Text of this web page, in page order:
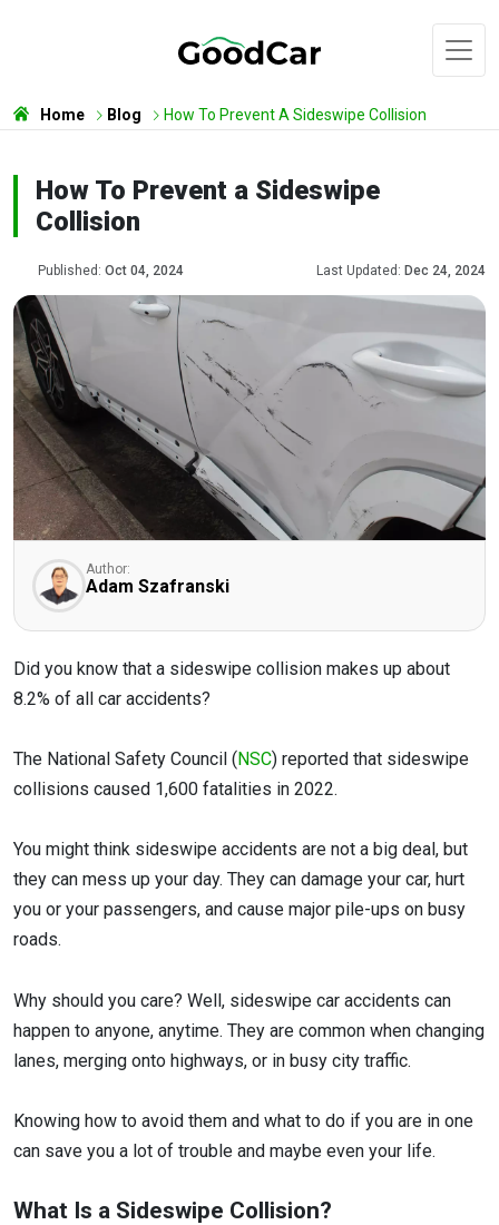
Home Blog How To Prevent A Sideswipe Collision
How To Prevent a Sideswipe
Collision
Published: Oct 04, 2024 Last Updated: Dec 24, 2024
Author:
Adam Szafranski
Did you know that a sideswipe collision makes up about
8.2% of all car accidents?
The National Safety Council ( NSC) reported that sideswipe
collisions caused 1,600 fatalities in 2022.
You might think sideswipe accidents are not a big deal, but
they can mess up your day. They can damage your car, hurt
you or your passengers, and cause major pile-ups on busy
roads.
Why should you care? Well, sideswipe car accidents can
happen to anyone, anytime. They are common when changing
lanes, merging onto highways, or in busy city traffic.
Knowing how to avoid them and what to do if you are in one
can save you a lot of trouble and maybe even your life.
What Is a Sideswipe Collision?